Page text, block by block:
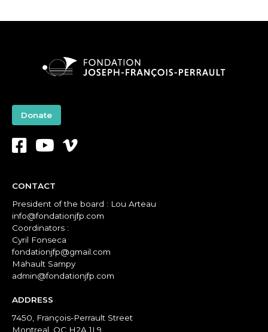
Donate
CONTACT
President of the board : Lou Arteau
info@fondationjfp.com
Coordinators :
Cyril Fonseca
fondationjfp@gmail.com
Mahault Sampy
admin@fondationjfp.com
ADDRESS
7450, François-Perrault Street
Montreal, QC H2A 1L9